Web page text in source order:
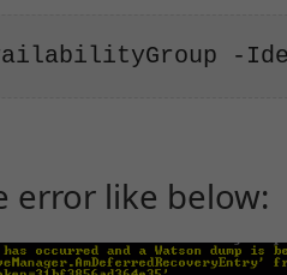
-
error like below: